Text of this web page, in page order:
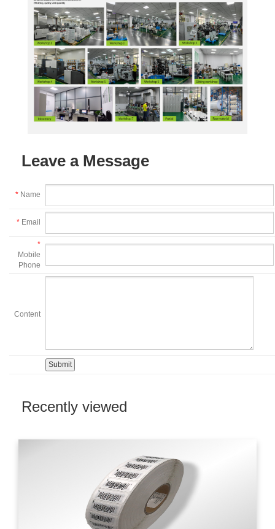
Leave a Message
* Name
* Email
*
Mobile
Phone
Content
Recently viewed